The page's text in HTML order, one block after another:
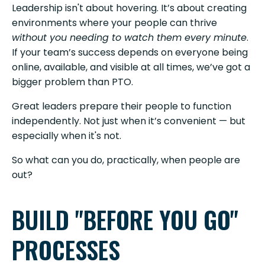
Leadership isn't about hovering. It’s about creating
environments where your people can thrive
without you needing to watch them every minute.
If your team’s success depends on everyone being
online, available, and visible at all times, we’ve got a
bigger problem than PTO.
Great leaders prepare their people to function
independently. Not just when it’s convenient — but
especially when it's not.
So what can you do, practically, when people are
out?
BUILD "BEFORE YOU GO"
PROCESSES